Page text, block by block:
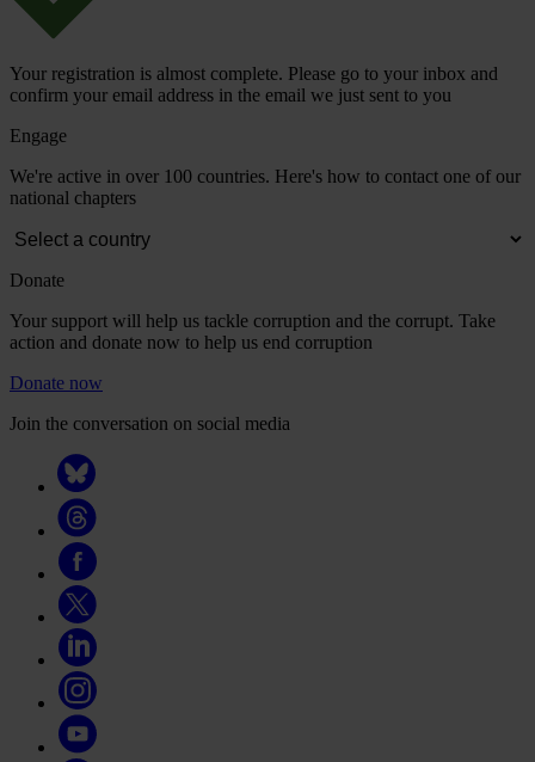
Your registration is almost complete. Please go to your inbox and
confirm your email address in the email we just sent to you
Engage
We're active in over 100 countries. Here's how to contact one of our
national chapters
Donate
Your support will help us tackle corruption and the corrupt. Take
action and donate now to help us end corruption
Donate now
Join the conversation on social media